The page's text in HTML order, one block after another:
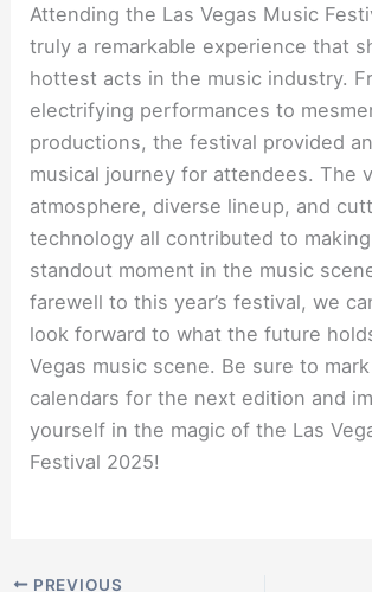
Attending the Las Vegas Music
truly a remarkable experience that
hottest acts in the music industry.
electrifying performances to
productions, the festival provided
musical journey for attendees. The
atmosphere, diverse lineup, and
technology all contributed to
standout moment in the music
farewell to this year’s festival, we
look forward to what the future
Vegas music scene. Be sure to
calendars for the next edition and
yourself in the magic of the Las
Festival 2025!
PREVIOUS